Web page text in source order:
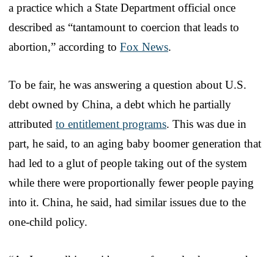
a practice which a State Department official once
described as “tantamount to coercion that leads to
abortion,” according to Fox News.
To be fair, he was answering a question about U.S.
debt owned by China, a debt which he partially
attributed to entitlement programs. This was due in
part, he said, to an aging baby boomer generation that
had led to a glut of people taking out of the system
while there were proportionally fewer people paying
into it. China, he said, had similar issues due to the
one-child policy.